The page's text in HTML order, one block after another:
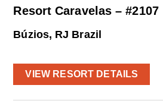
Resort Caravelas – #2107
Búzios, RJ Brazil
VIEW RESORT DETAILS